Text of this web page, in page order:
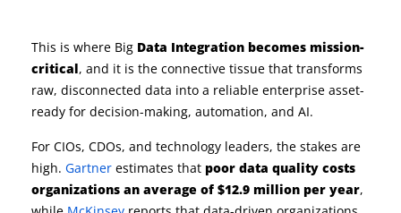
This is where Big Data Integration becomes mission-
critical, and it is the connective tissue that transforms
raw, disconnected data into a reliable enterprise asset-
ready for decision-making, automation, and AI.
For CIOs, CDOs, and technology leaders, the stakes are
high. Gartner estimates that poor data quality costs
organizations an average of $12.9 million per year,